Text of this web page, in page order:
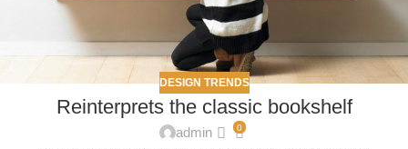
DESIGN TRENDS
Reinterprets the classic bookshelf
admin 0